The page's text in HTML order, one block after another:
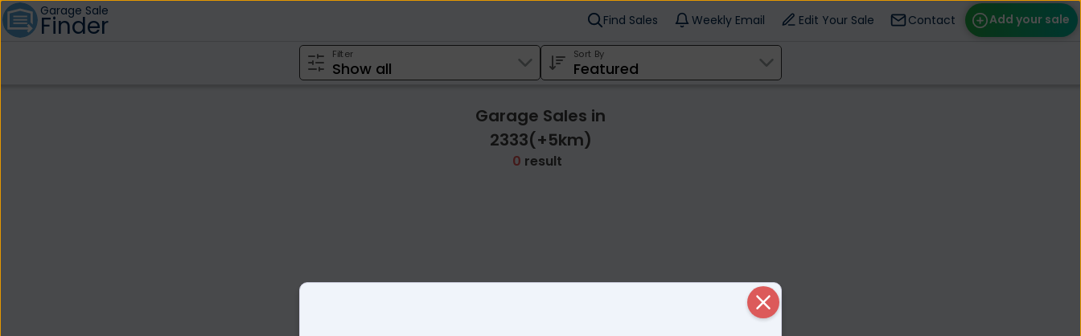
Garage Sale
Finder Add your sale
Find Sales Weekly Email Edit Your Sale Contact
Filter Sort By
Garage Sales in
2333(+5km)
0 result